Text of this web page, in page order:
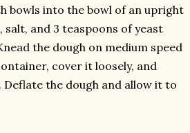
bowls into the bowl of an upright
and 3 teaspoons of yeast
the dough on medium speed
cover it loosely, and
the dough and allow it to